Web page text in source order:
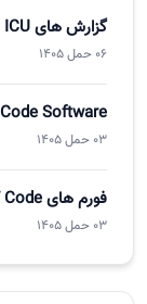
گزارش های ICU در AF Code
06 حمل 1405
Software
03 حمل 1405
فورم های ICU AF Code
03 حمل 1405